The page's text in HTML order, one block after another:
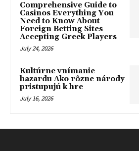
Comprehensive Guide to
Casinos Everything You
Need to Know About
Foreign Betting Sites
Accepting Greek Players
July 24, 2026
Kultúrne vnímanie
hazardu Ako rôzne národy
pristupujú k hre
July 16, 2026